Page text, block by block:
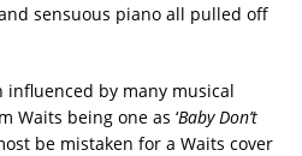
sensuous piano all pulled off
influenced by many musical
Waits being one as ‘Baby Don’t
be mistaken for a Waits cover